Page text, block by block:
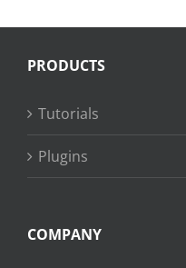
PRODUCTS
Tutorials
Plugins
COMPANY